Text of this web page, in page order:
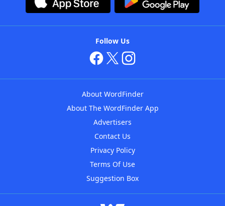
Follow Us
About WordFinder
About The WordFinder App
Advertisers
Contact Us
Privacy Policy
Terms Of Use
Suggestion Box